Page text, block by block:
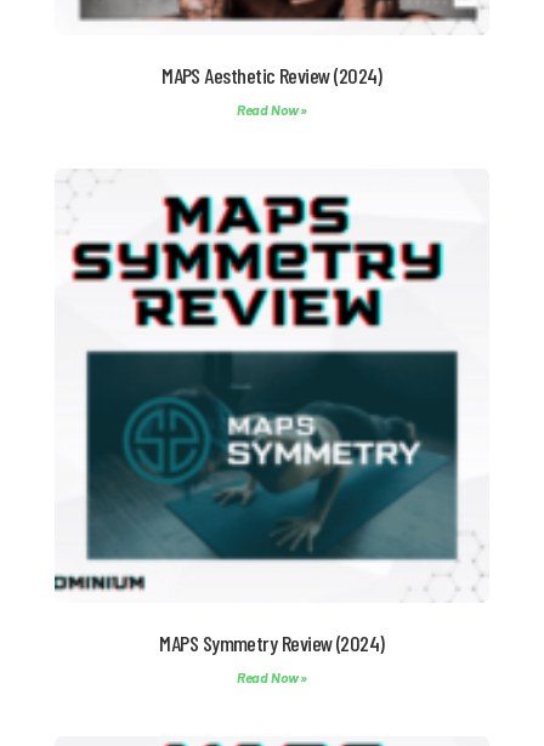
MAPS Aesthetic Review (2024)
Read Now »
MAPS Symmetry Review (2024)
Read Now »